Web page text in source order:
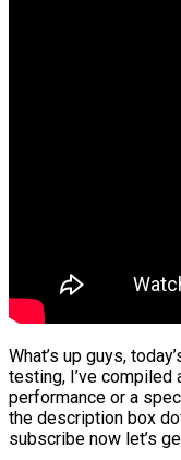
What’s up guys,
testing, I’ve
performance or a
the description box
subscribe now let’s